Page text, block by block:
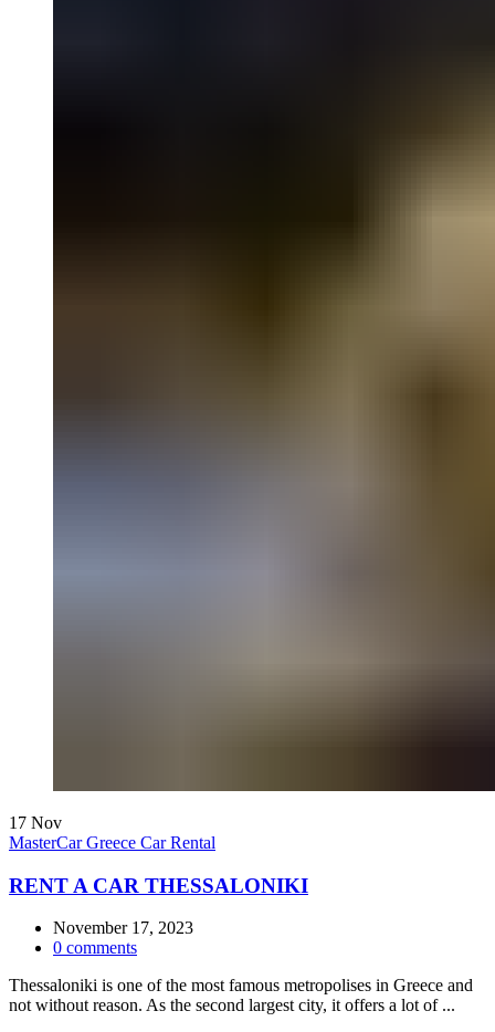
17 Nov
MasterCar Greece Car Rental
RENT A CAR THESSALONIKI
November 17, 2023
0 comments
Thessaloniki is one of the most famous metropolises in Greece and
not without reason. As the second largest city, it offers a lot of ...